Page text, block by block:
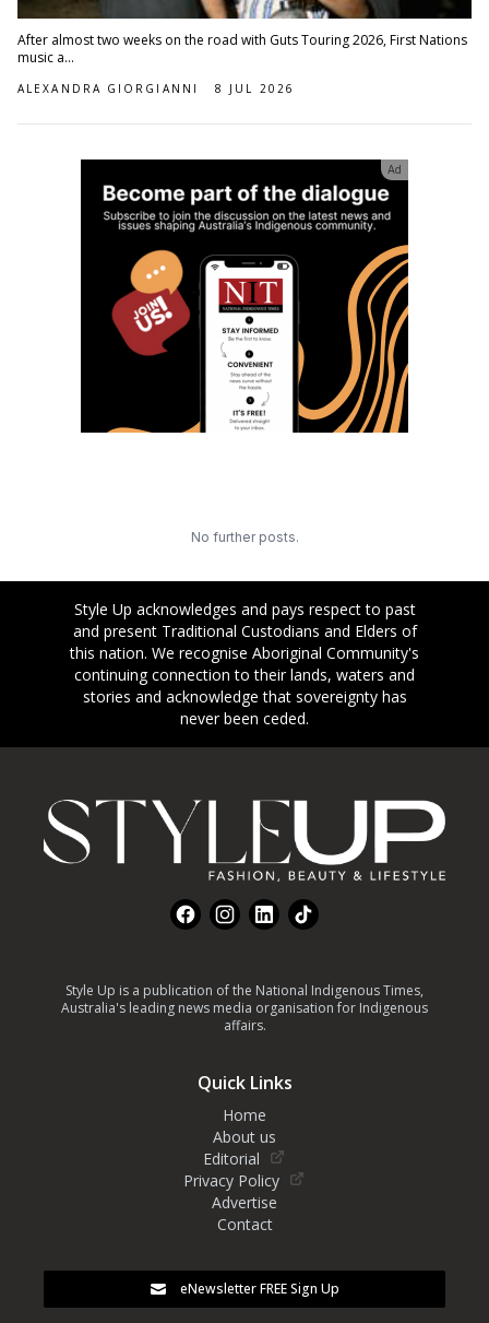
After almost two weeks on the road with Guts Touring 2026, First Nations
music a...
ALEXANDRA GIORGIANNI 8 JUL 2026
Ad
No further posts.
Style Up acknowledges and pays respect to past
and present Traditional Custodians and Elders of
this nation. We recognise Aboriginal Community's
continuing connection to their lands, waters and
stories and acknowledge that sovereignty has
never been ceded.
FacebookInstagram
LinkedInTikTok
Style Up is a publication of the National Indigenous Times,
Australia's leading news media organisation for Indigenous
affairs.
Quick Links
Home
About us
Editorial
Privacy Policy
Advertise
Contact
eNewsletter FREE Sign Up